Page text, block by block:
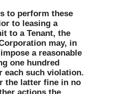
to perform these
to leasing a
to a Tenant, the
may, in
a reasonable
one hundred
each such violation.
the latter fine in no